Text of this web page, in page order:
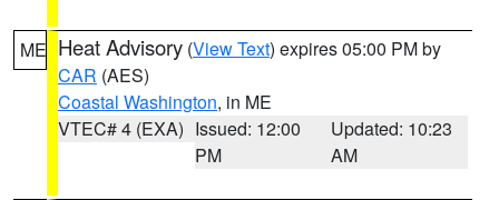
ME Heat Advisory (View Text) expires 05:00 PM by
CAR (AES)
Coastal Washington, in ME
VTEC# 4 (EXA) Issued: 12:00
PM
Updated: 10:23
AM